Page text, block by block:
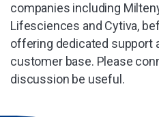
companies including
Lifesciences and Cytiva,
offering dedicated support
customer base. Please
discussion be useful.